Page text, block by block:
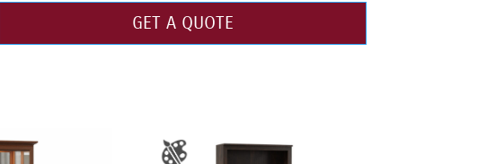
GET A QUOTE